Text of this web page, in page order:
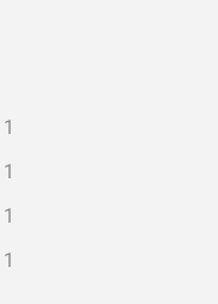
1
1
1
1